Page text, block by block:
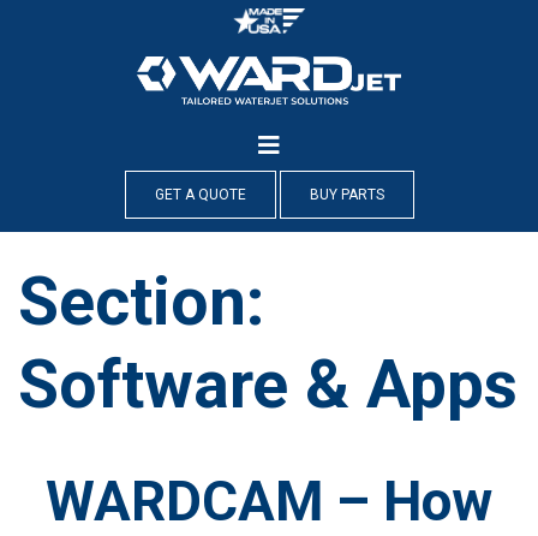
GET A QUOTE BUY PARTS
Section:
Software & Apps
WARDCAM – How